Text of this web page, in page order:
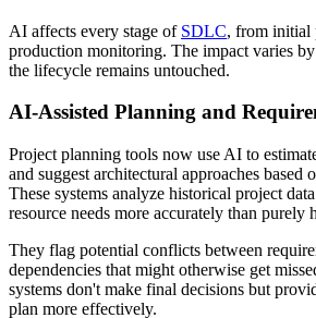
AI affects every stage of SDLC, from initial
production monitoring. The impact varies
the lifecycle remains untouched.
AI-Assisted Planning and
Project planning tools now use AI to
and suggest architectural approaches based
These systems analyze historical project
resource needs more accurately than purely
They flag potential conflicts between
dependencies that might otherwise get
systems don't make final decisions but
plan more effectively.